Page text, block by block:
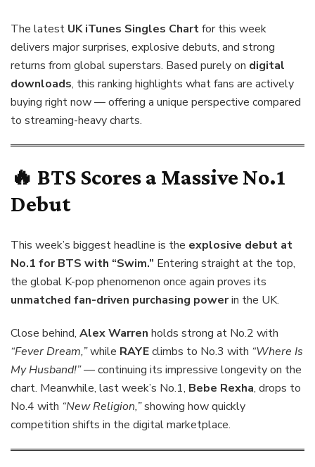
The latest UK iTunes Singles Chartfor this week
delivers major surprises, explosive debuts, and strong
returns from global superstars. Based purely on digital
downloads, this ranking highlights what fans are actively
buying right now — offering a unique perspective compared
to streaming-heavy charts.
🔥 BTS Scores a Massive No.1
Debut
This week’s biggest headline is the explosive debut at
No.1 for BTS with “Swim.” Entering straight at the top,
the global K-pop phenomenon once again proves its
unmatched fan-driven purchasing powerin the UK.
Close behind, Alex Warren holds strong at No.2 with
“Fever Dream,”while RAYEclimbs to No.3 with “Where Is
My Husband!”— continuing its impressive longevity on the
chart. Meanwhile, last week’s No.1, Bebe Rexha, drops to
No.4 with “New Religion,”showing how quickly
competition shifts in the digital marketplace.